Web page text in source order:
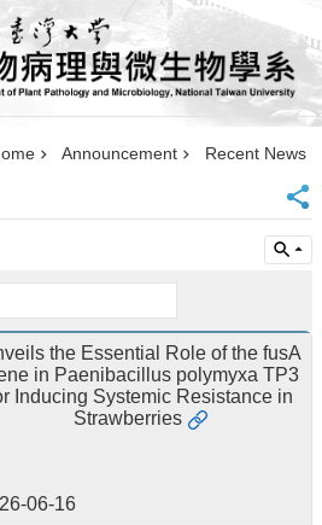
Announcement Recent News
the Essential Role of the fusA
in Paenibacillus polymyxa TP3
Inducing Systemic Resistance in
Strawberries
06-16